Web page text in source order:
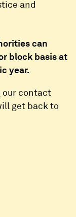
and
can
block basis at
year.
our contact
get back to